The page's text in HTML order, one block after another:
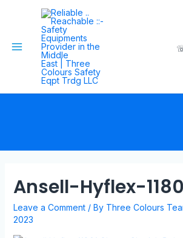
Ansell-Hyflex-
Leave a Comment / By Three Colours
2023